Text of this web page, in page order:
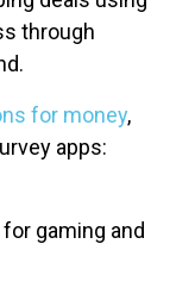
through
for money,
apps:
gaming and